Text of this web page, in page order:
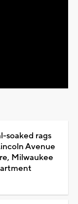
soaked rags
Avenue
Milwaukee